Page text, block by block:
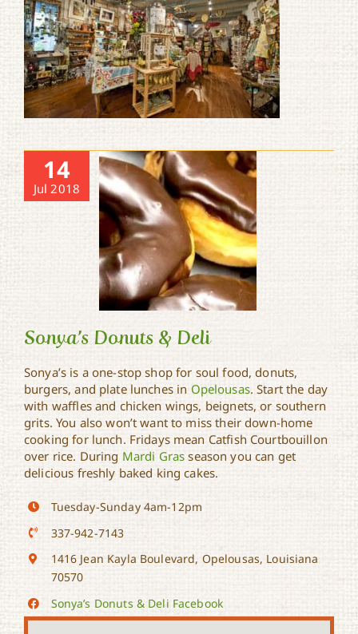
14
Jul 2018
Sonya’s Donuts & Deli
Sonya’s Donuts & Deli
Sonya’s is a one-stop shop for soul food, donuts,
burgers, and plate lunches in Opelousas. Start the day
with waffles and chicken wings, beignets, or southern
grits. You also won’t want to miss their down-home
cooking for lunch. Fridays mean Catfish Courtbouillon
over rice. During Mardi Gras season you can get
delicious freshly baked king cakes.
Tuesday-Sunday 4am-12pm
337-942-7143
1416 Jean Kayla Boulevard, Opelousas, Louisiana
70570
Sonya’s Donuts & Deli Facebook